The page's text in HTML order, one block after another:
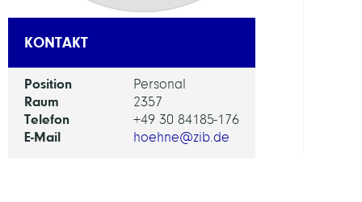
KONTAKT
Position Personal
Raum 2357
Telefon +49 30 84185-176
E-Mail hoehne@zib.de